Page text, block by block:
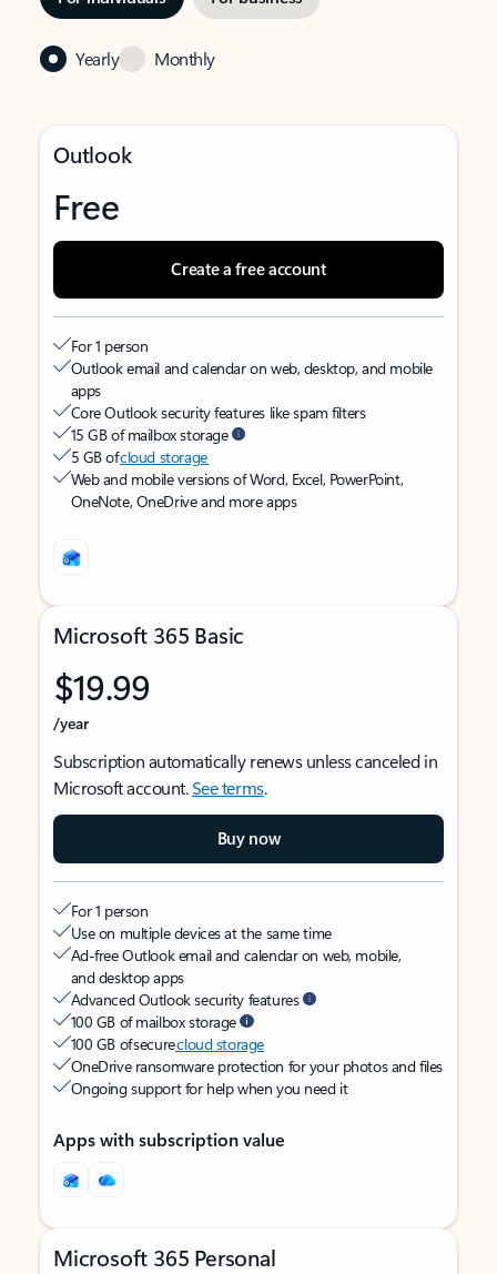
Yearly Monthly
Outlook
Free
Create a free account
For 1 person
Outlook email and calendar on web, desktop, and mobile
apps
Core Outlook security features like spam filters
15 GB of mailbox storage
5 GB ofcloud storage
Web and mobile versions of Word, Excel, PowerPoint,
OneNote, OneDrive and more apps
Microsoft 365 Basic
$19.99
/year
Subscription automatically renews unless canceled in
Microsoft account.See terms.
Buy now
For 1 person
Use on multiple devices at the same time
Ad-free Outlook email and calendar on web, mobile,
and desktop apps
Advanced Outlook security features
100 GB of mailbox storage
100 GB of securecloud storage
OneDrive ransomware protection for your photos and files
Ongoing support for help when you need it
Apps with subscription value
Microsoft 365 Personal